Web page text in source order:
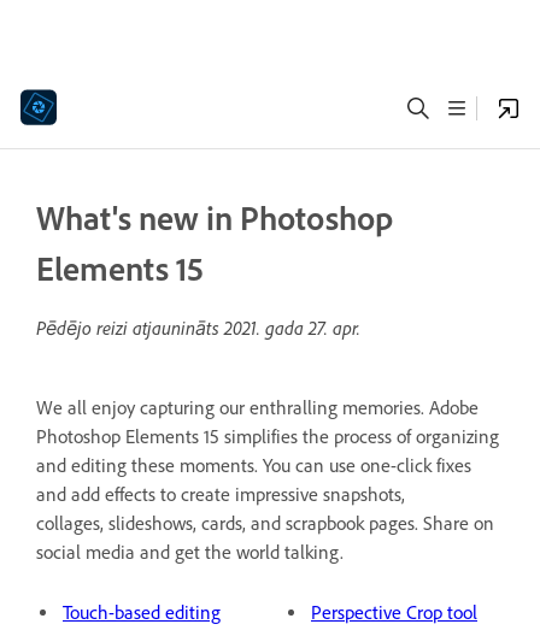
What's new in Photoshop
Elements 15
Pēdējo reizi atjaunināts2021. gada 27. apr.
We all enjoy capturing our enthralling memories. Adobe
Photoshop Elements 15 simplifies the process of organizing
and editing these moments. You can use one-click fixes
and add effects to create impressive snapshots,
collages, slideshows, cards, and scrapbook pages. Share on
social media and get the world talking.
Touch-based editing
Perspective Crop tool